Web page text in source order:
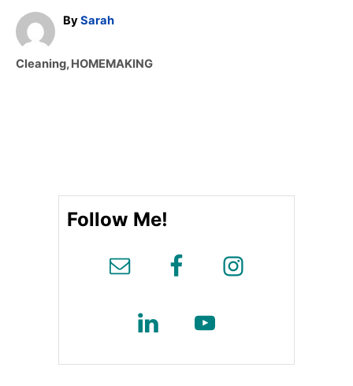
ByA
t
Sarah
C
Cleaning,HOMEMAKING
Follow Me!